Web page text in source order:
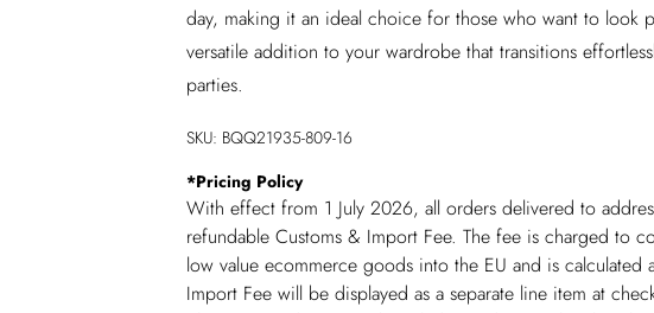
day, making it an ideal choice for those who want to look
versatile addition to your wardrobe that transitions
parties.
SKU: BQQ21935-809-16
*Pricing Policy
With effect from 1 July 2026, all orders delivered to
refundable Customs & Import Fee. The fee is charged to
low value ecommerce goods into the EU and is
Import Fee will be displayed as a separate line item at